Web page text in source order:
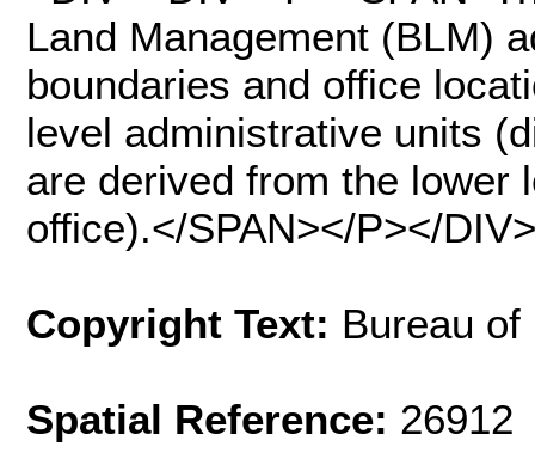
Land Management (BLM)
boundaries and office
level administrative units
are derived from the lower
office).</SPAN></P></
Copyright Text: Bureau of
Spatial Reference: 26912